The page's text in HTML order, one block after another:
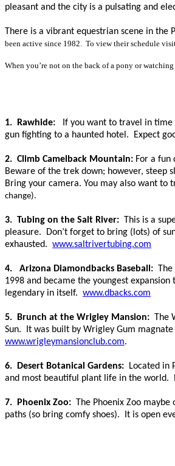
pleasant and the city is a pulsating and
There is a vibrant equestrian scene in the
been active since 1982. To view their schedule
When you’re not on the back of a pony or
1. Rawhide:
If you want to travel in
gun fighting to a haunted hotel. Expect
2. Climb Camelback Mountain: For a fun
Beware of the trek down; however, steep
Bring your camera. You may also want to
change).
3. Tubing on the Salt River: This is a
pleasure. Don’t forget to bring (lots) of
exhausted. www.saltrivertubing.com
4. Arizona Diamondbacks Baseball:
1998 and became the youngest
legendary in itself. www.dbacks.com
5. Brunch at the Wrigley Mansion: The
Sun. It was built by Wrigley Gum
www.wrigleymansionclub.com.
6. Desert Botanical Gardens:
Located in
and most beautiful plant life in the world.
7. Phoenix Zoo: The Phoenix Zoo
paths (so bring comfy shoes). It is open